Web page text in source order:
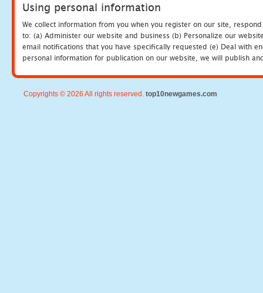
Using personal information
We collect information from you when you register on our site,
to: (a) Administer our website and business (b) Personalize our
email notifications that you have specifically requested (e) Deal with
personal information for publication on our website, we will publish
Copyrights © 2026 All rights reserved. top10newgames.com